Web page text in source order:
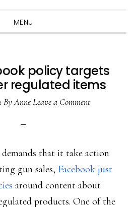
MENU
policy targets
regulated items
ByAnne Leave a Comment
that it take action
gun sales, Facebook just
around content about
products. One of the